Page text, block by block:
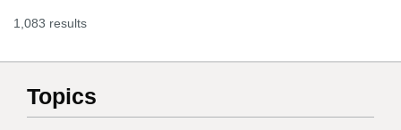
1,083 results
Topics